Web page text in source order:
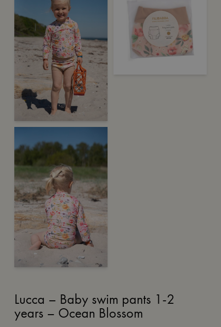
Lucca – Baby swim pants 1-2
years – Ocean Blossom